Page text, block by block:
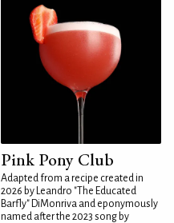
Pink Pony Club
Adapted from a recipe created in
2026 by Leandro "The Educated
Barfly" DiMonriva and eponymously
named after the 2023 song by